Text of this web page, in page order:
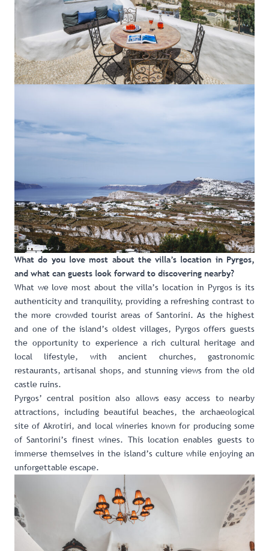
What do you love most about the villa’s location in Pyrgos,
and what can guests look forward to discovering nearby?
What we love most about the villa’s location in Pyrgos is its
authenticity and tranquility, providing a refreshing contrast to
the more crowded tourist areas of Santorini. As the highest
and one of the island’s oldest villages, Pyrgos offers guests
the opportunity to experience a rich cultural heritage and
local lifestyle, with ancient churches, gastronomic
restaurants, artisanal shops, and stunning views from the old
castle ruins.
Pyrgos’ central position also allows easy access to nearby
attractions, including beautiful beaches, the archaeological
site of Akrotiri, and local wineries known for producing some
of Santorini’s finest wines. This location enables guests to
immerse themselves in the island’s culture while enjoying an
unforgettable escape.